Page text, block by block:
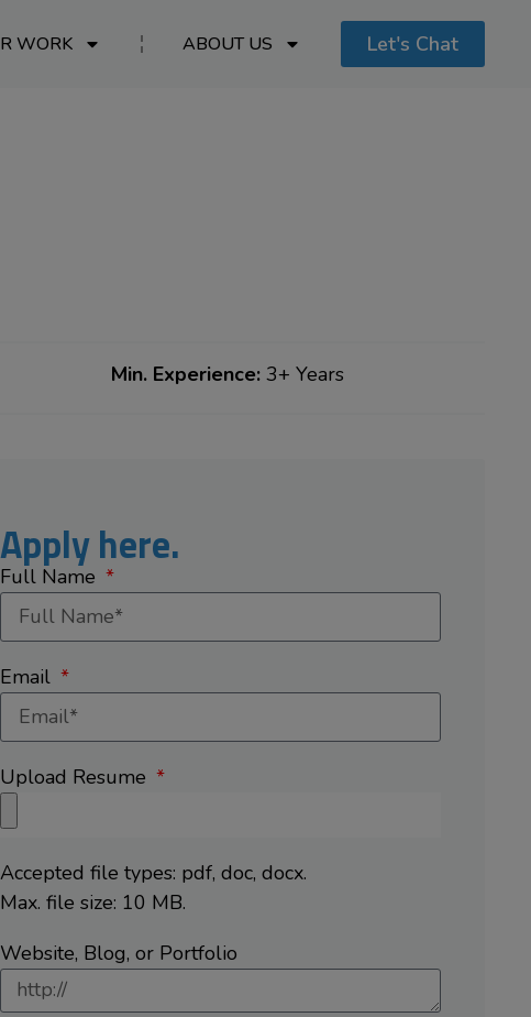
WORK ABOUT US Let's Chat
Min. Experience: 3+ Years
Apply here.
Full Name
Email
Upload Resume
Accepted file types: pdf, doc, docx.
Max. file size: 10 MB.
Website, Blog, or Portfolio